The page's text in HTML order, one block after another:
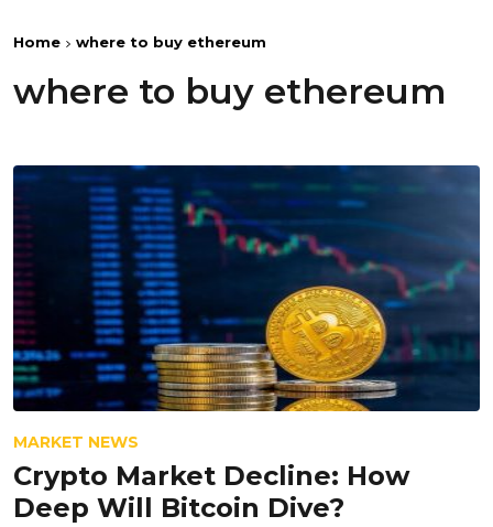
Home where to buy ethereum
where to buy ethereum
MARKET NEWS
Crypto Market Decline: How
Deep Will Bitcoin Dive?